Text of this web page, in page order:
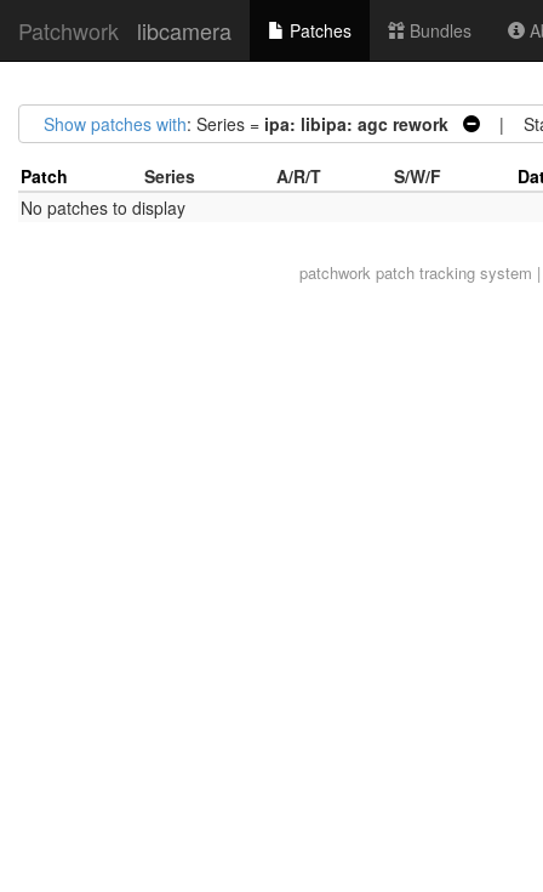
Patchwork libcamera Patches Bundles
Show patches with: Series = ipa: libipa: agc rework |
Patch Series A/R/T S/W/F
No patches to display
patchworkpatch tracking system